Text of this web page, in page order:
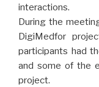
interactions.
During the
DigiMedfor
participants had
and some of the
project.